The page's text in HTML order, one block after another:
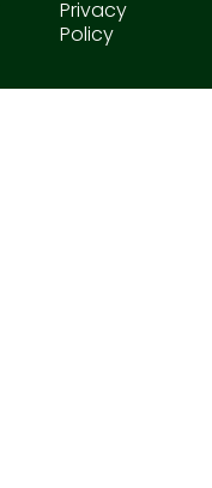
Privacy
Policy